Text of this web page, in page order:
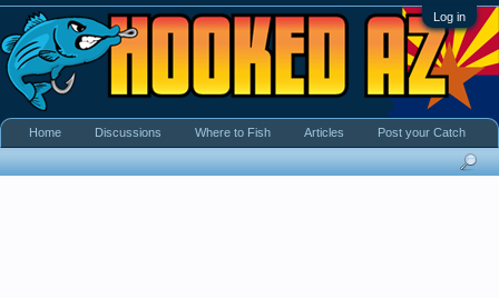
Log in
Home Discussions Where to Fish Articles Post your Catch